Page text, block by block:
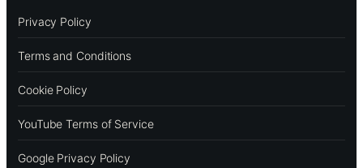
Privacy Policy
Terms and Conditions
Cookie Policy
YouTube Terms of Service
Google Privacy Policy